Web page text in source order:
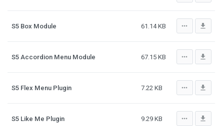
S5 Box Module 61.14 KB more_horiz file_download
S5 Accordion Menu Module 67.15 KB more_horiz file_download
S5 Flex Menu Plugin 7.22 KB more_horiz file_download
S5 Like Me Plugin 9.29 KB more_horiz file_download